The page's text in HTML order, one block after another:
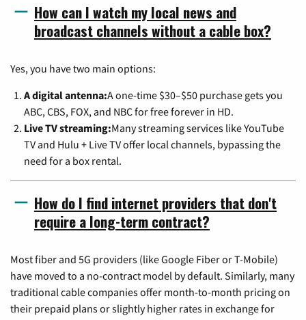
How can I watch my local news and
broadcast channels without a cable box?
Yes, you have two main options:
A digital antenna:A one-time $30–$50 purchase gets you
ABC, CBS, FOX, and NBC for free forever in HD.
Live TV streaming:Many streaming services like YouTube
TV and Hulu + Live TV offer local channels, bypassing the
need for a box rental.
How do I find internet providers that don't
require a long-term contract?
Most fiber and 5G providers (like Google Fiber or T-Mobile)
have moved to a no-contract model by default. Similarly, many
traditional cable companies offer month-to-month pricing on
their prepaid plans or slightly higher rates in exchange for